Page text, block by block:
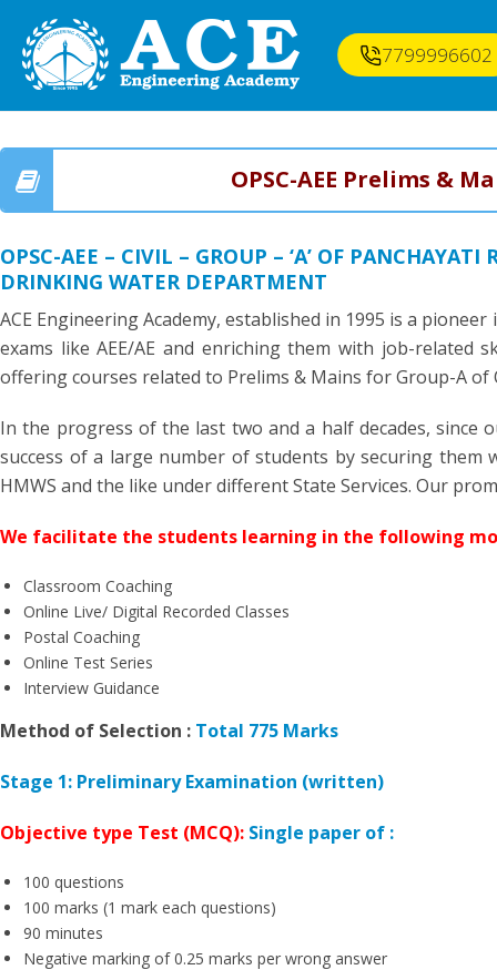
7799996602
OPSC-AEE Prelims &
OPSC-AEE – CIVIL – GROUP – ‘A’ OF
DRINKING WATER DEPARTMENT
ACE Engineering Academy, established in 1995 is a
exams like AEE/AE and enriching them with job-related
offering courses related to Prelims & Mains for Group-A
In the progress of the last two and a half decades,
success of a large number of students by securing them
HMWS and the like under different State Services. Our
We facilitate the students learning in the following
Classroom Coaching
Online Live/ Digital Recorded Classes
Postal Coaching
Online Test Series
Interview Guidance
Method of Selection : Total 775 Marks
Stage 1: Preliminary Examination (written)
Objective type Test (MCQ): Single paper of :
100 questions
100 marks (1 mark each questions)
90 minutes
Negative marking of 0.25 marks per wrong answer